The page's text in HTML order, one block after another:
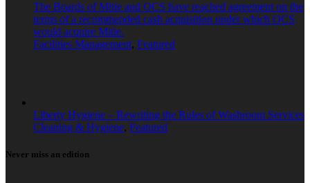
The Boards of Mitie and OCS have reached agreement on the
terms of a recommended cash acquisition under which OCS
would acquire Mitie.
Facilities Management, Featured
Liberty Hygiene – Rewriting the Rules of Washroom Services
Cleaning & Hygiene, Featured
Never miss an edition